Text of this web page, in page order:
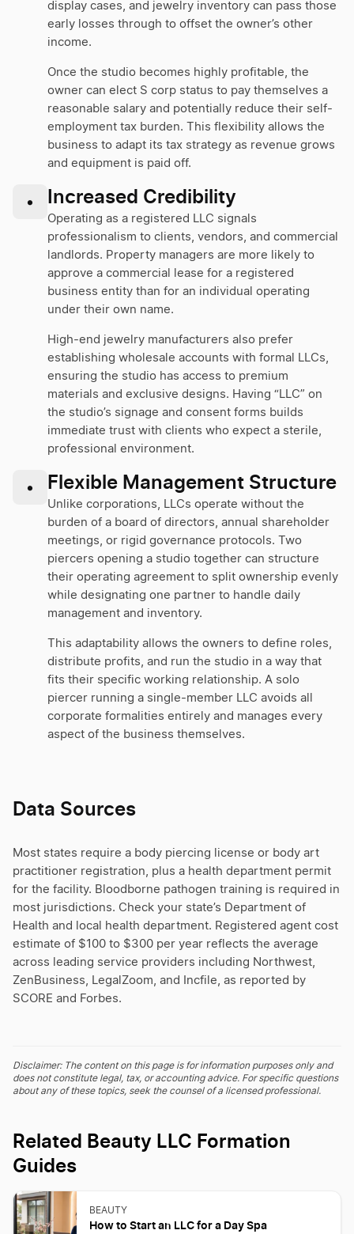
display cases, and jewelry inventory can pass those
early losses through to offset the owner’s other
income.
Once the studio becomes highly profitable, the
owner can elect S corp status to pay themselves a
reasonable salary and potentially reduce their self-
employment tax burden. This flexibility allows the
business to adapt its tax strategy as revenue grows
and equipment is paid off.
• Increased Credibility
Operating as a registered LLC signals
professionalism to clients, vendors, and commercial
landlords. Property managers are more likely to
approve a commercial lease for a registered
business entity than for an individual operating
under their own name.
High-end jewelry manufacturers also prefer
establishing wholesale accounts with formal LLCs,
ensuring the studio has access to premium
materials and exclusive designs. Having “LLC” on
the studio’s signage and consent forms builds
immediate trust with clients who expect a sterile,
professional environment.
• Flexible Management Structure
Unlike corporations, LLCs operate without the
burden of a board of directors, annual shareholder
meetings, or rigid governance protocols. Two
piercers opening a studio together can structure
their operating agreement to split ownership evenly
while designating one partner to handle daily
management and inventory.
This adaptability allows the owners to define roles,
distribute profits, and run the studio in a way that
fits their specific working relationship. A solo
piercer running a single-member LLC avoids all
corporate formalities entirely and manages every
aspect of the business themselves.
Data Sources
Most states require a body piercing license or body art
practitioner registration, plus a health department permit
for the facility. Bloodborne pathogen training is required in
most jurisdictions. Check your state’s Department of
Health and local health department. Registered agent cost
estimate of $100 to $300 per year reflects the average
across leading service providers including Northwest,
ZenBusiness, LegalZoom, and Incfile, as reported by
SCORE and Forbes.
Disclaimer: The content on this page is for information purposes only and
does not constitute legal, tax, or accounting advice. For specific questions
about any of these topics, seek the counsel of a licensed professional.
Related Beauty LLC Formation
Guides
BEAUTY
How to Start an LLC for a Day Spa